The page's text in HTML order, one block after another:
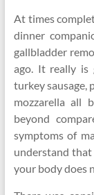
At times
dinner
gallbladder
ago. It really is
turkey sausage,
mozzarella all
beyond
symptoms of
understand
your body does